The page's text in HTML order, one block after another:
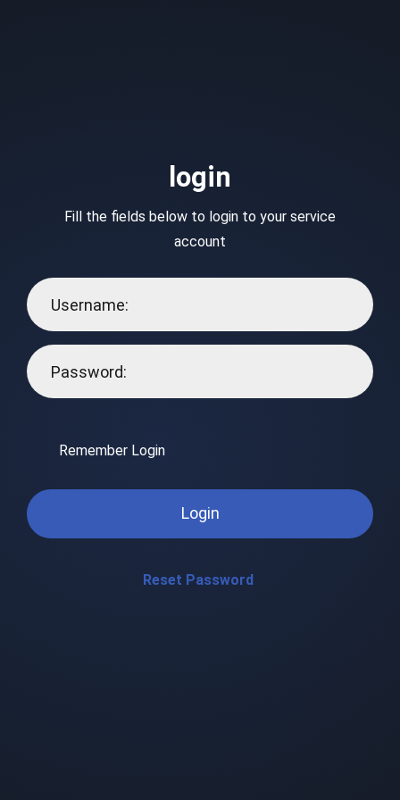
login
Fill the fields below to login to your service
account
Remember Login
Login
Reset Password